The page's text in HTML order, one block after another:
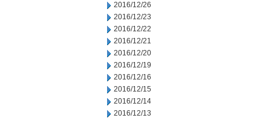
2016/12/26
2016/12/23
2016/12/22
2016/12/21
2016/12/20
2016/12/19
2016/12/16
2016/12/15
2016/12/14
2016/12/13